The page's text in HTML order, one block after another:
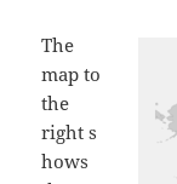
The
map to
the
right s
hows